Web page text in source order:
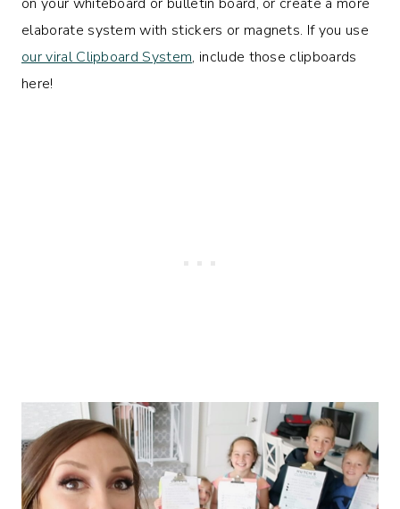
elaborate system with stickers or magnets. If you use
our viral Clipboard System, include those clipboards
here!